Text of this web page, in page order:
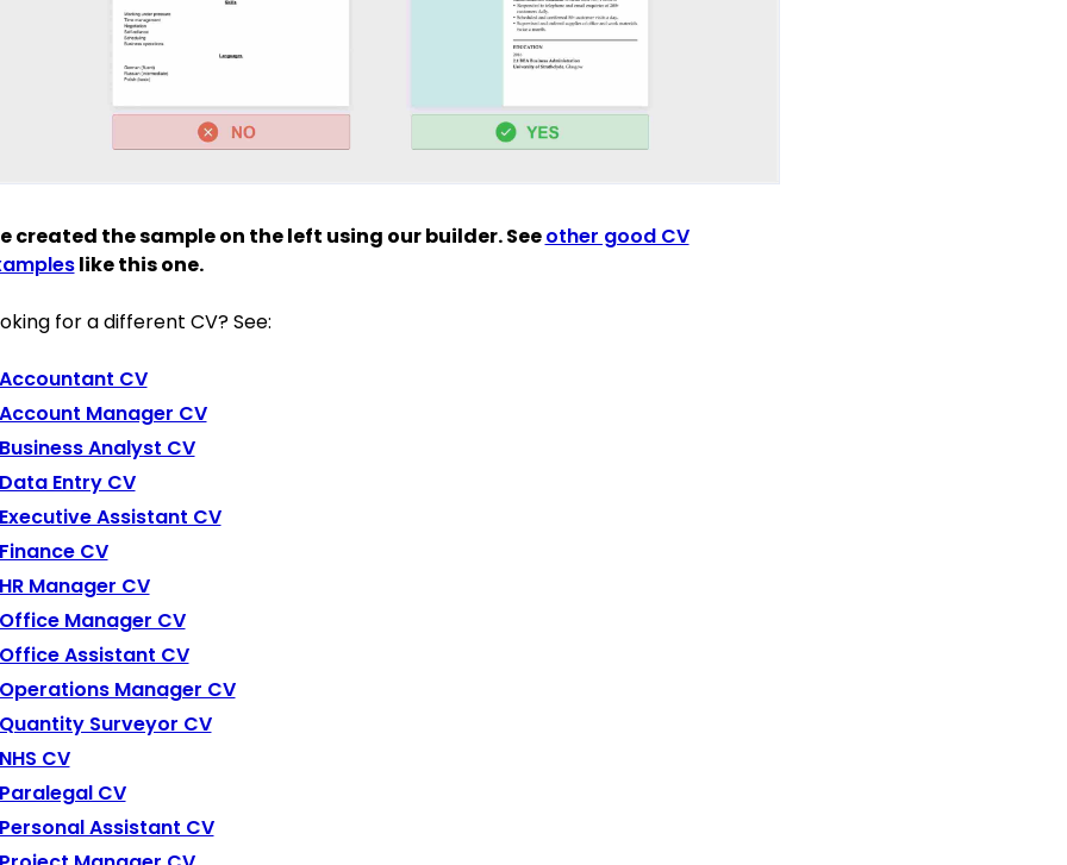
created the sample on the left using our builder. Seeother good CV
like this one.
for a different CV? See:
CV
Manager CV
Analyst CV
Entry CV
Assistant CV
CV
Manager CV
Manager CV
Assistant CV
Manager CV
Surveyor CV
CV
CV
Assistant CV